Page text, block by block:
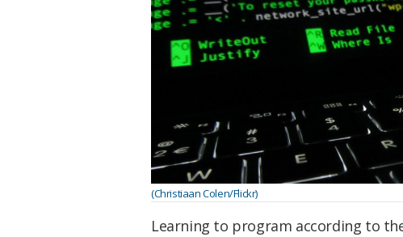
(Christiaan Colen/Flickr)
Learning to program according to